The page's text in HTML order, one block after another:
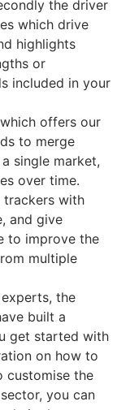
the driver
which drive
highlights
or
included in your
offers our
to merge
single market,
over time.
trackers with
and give
to improve the
multiple
the
built a
get started with
on how to
customise the
you can